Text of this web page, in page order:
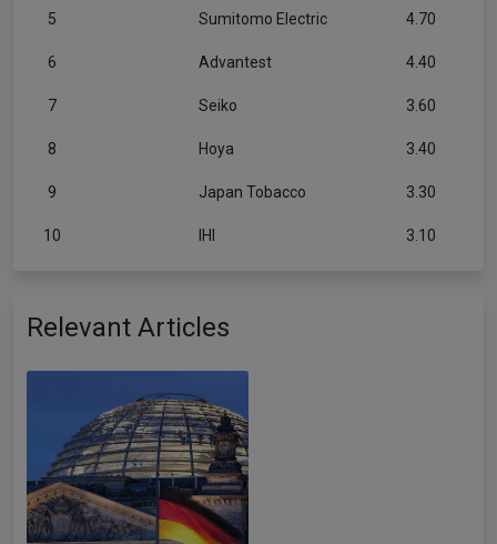
5 Sumitomo Electric 4.70
6 Advantest 4.40
7 Seiko 3.60
8 Hoya 3.40
9 Japan Tobacco 3.30
10 IHI 3.10
Relevant Articles